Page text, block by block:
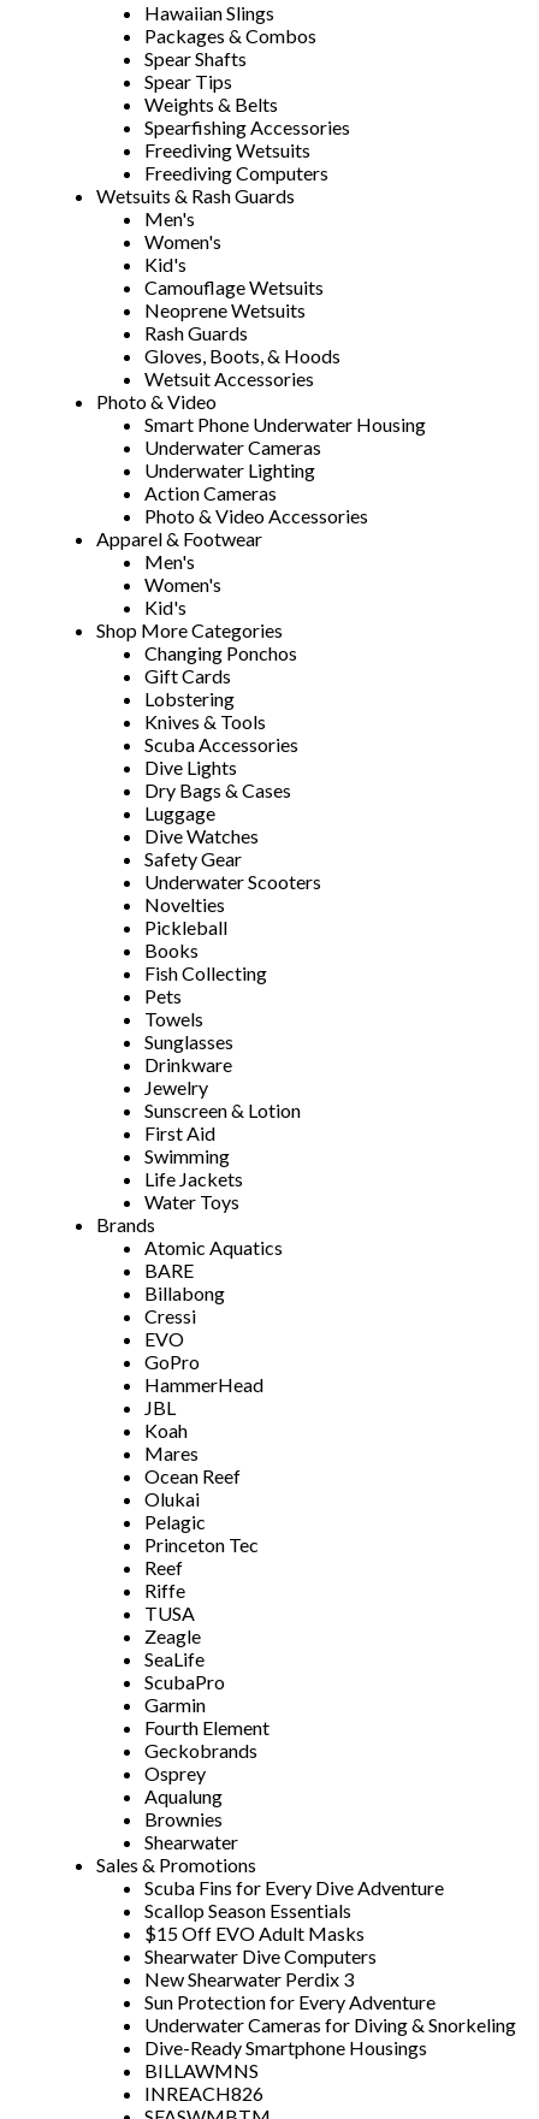
Hawaiian Slings
Packages & Combos
Spear Shafts
Spear Tips
Weights & Belts
Spearfishing Accessories
Freediving Wetsuits
Freediving Computers
Wetsuits & Rash Guards
Men's
Women's
Kid's
Camouflage Wetsuits
Neoprene Wetsuits
Rash Guards
Gloves, Boots, & Hoods
Wetsuit Accessories
Photo & Video
Smart Phone Underwater Housing
Underwater Cameras
Underwater Lighting
Action Cameras
Photo & Video Accessories
Apparel & Footwear
Men's
Women's
Kid's
Shop More Categories
Changing Ponchos
Gift Cards
Lobstering
Knives & Tools
Scuba Accessories
Dive Lights
Dry Bags & Cases
Luggage
Dive Watches
Safety Gear
Underwater Scooters
Novelties
Pickleball
Books
Fish Collecting
Pets
Towels
Sunglasses
Drinkware
Jewelry
Sunscreen & Lotion
First Aid
Swimming
Life Jackets
Water Toys
Brands
Atomic Aquatics
BARE
Billabong
Cressi
EVO
GoPro
HammerHead
JBL
Koah
Mares
Ocean Reef
Olukai
Pelagic
Princeton Tec
Reef
Riffe
TUSA
Zeagle
SeaLife
ScubaPro
Garmin
Fourth Element
Geckobrands
Osprey
Aqualung
Brownies
Shearwater
Sales & Promotions
Scuba Fins for Every Dive Adventure
Scallop Season Essentials
$15 Off EVO Adult Masks
Shearwater Dive Computers
New Shearwater Perdix 3
Sun Protection for Every Adventure
Underwater Cameras for Diving & Snorkeling
Dive-Ready Smartphone Housings
BILLAWMNS
INREACH826